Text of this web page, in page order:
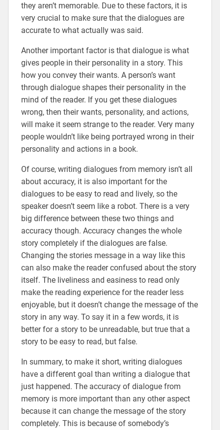
they aren’t memorable. Due to these factors, it is
very crucial to make sure that the dialogues are
accurate to what actually was said.
Another important factor is that dialogue is what
gives people in their personality in a story. This
how you convey their wants. A person’s want
through dialogue shapes their personality in the
mind of the reader. If you get these dialogues
wrong, then their wants, personality, and actions,
will make it seem strange to the reader. Very many
people wouldn’t like being portrayed wrong in their
personality and actions in a book.
Of course, writing dialogues from memory isn’t all
about accuracy, it is also important for the
dialogues to be easy to read and lively, so the
speaker doesn’t seem like a robot. There is a very
big difference between these two things and
accuracy though. Accuracy changes the whole
story completely if the dialogues are false.
Changing the stories message in a way like this
can also make the reader confused about the story
itself. The liveliness and easiness to read only
make the reading experience for the reader less
enjoyable, but it doesn’t change the message of the
story in any way. To say it in a few words, it is
better for a story to be unreadable, but true that a
story to be easy to read, but false.
In summary, to make it short, writing dialogues
have a different goal than writing a dialogue that
just happened. The accuracy of dialogue from
memory is more important than any other aspect
because it can change the message of the story
completely. This is because of somebody’s